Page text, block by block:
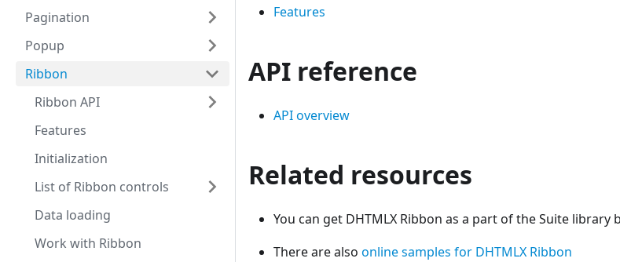
Pagination
Popup
Ribbon
Ribbon API
Features
Initialization
List of Ribbon controls
Data loading
Work with Ribbon
Features
API reference
API overview
Related resources
You can get DHTMLX Ribbon as a part of the Suite library
There are also online samples for DHTMLX Ribbon